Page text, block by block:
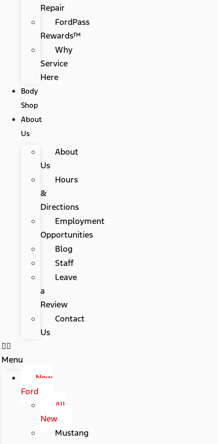
Repair
FordPass
Rewards™
Why
Service
Here
Body
Shop
About
Us
About
Us
Hours
&
Directions
Employment
Opportunities
Blog
Staff
Leave
a
Review
Contact
Us
Menu
New
Ford
All
New
Mustang